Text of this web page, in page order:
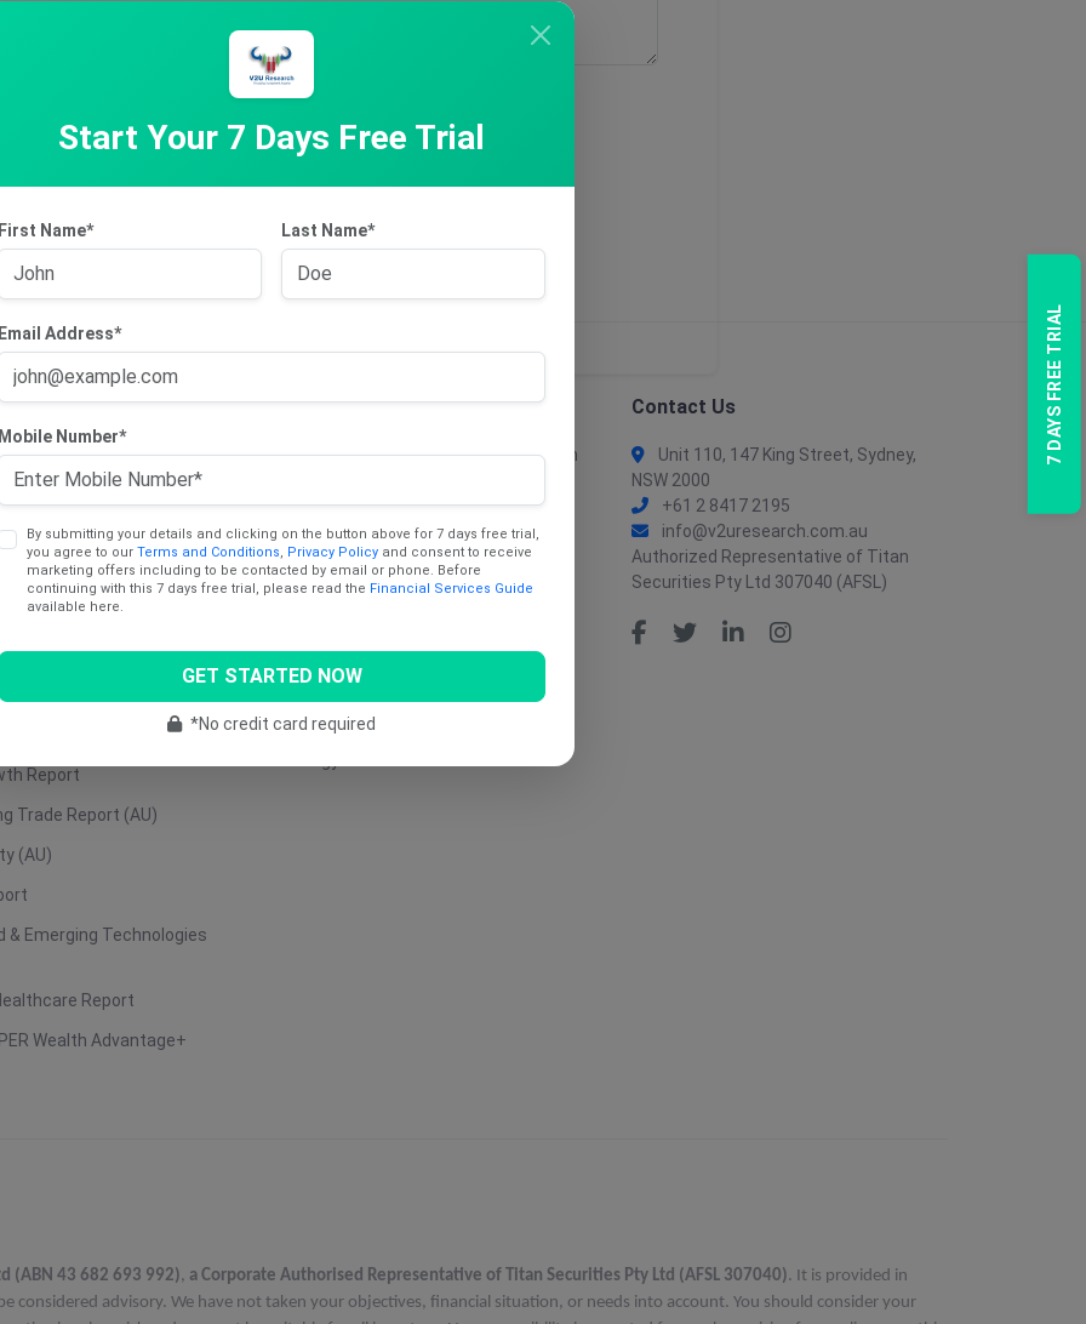
Inquiry
Trade Report
Income Report
Report
Report
Stocks Report
(AU)
Cents Report
Report
Trade Report (AU)
(AU)
& Emerging Technologies
Report
Wealth Advantage+
Sectors
Consumer
Healthcare
Technology
Financials
Communication
Utilities
Entertainment
Contact Us
Unit 110, 147 King Street, Sydney,
NSW 2000
+61 2 8417 2195
info@v2uresearch.com.au
Authorized Representative of Titan
Securities Pty Ltd 307040 (AFSL)
(ABN 43 682 693 992), a Corporate Authorised Representative of Titan Securities Pty Ltd (AFSL 307040). It is provided in
advisory. We have not taken your objectives, financial situation, or needs into account. You should consider your
7 DAYS FREE TRIAL
Start Your 7 Days Free Trial
First Name* Last Name*
Email Address*
Mobile Number*
By submitting your details and clicking on the button above for 7 days free trial,
you agree to our Terms and Conditions, Privacy Policy and consent to receive
marketing offers including to be contacted by email or phone. Before
continuing with this 7 days free trial, please read the Financial Services Guide
available here.
GET STARTED NOW
*No credit card required